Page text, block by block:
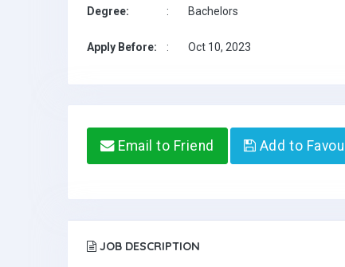
Degree: : Bachelors
Apply Before: : Oct 10, 2023
Email to Friend Add to
JOB DESCRIPTION